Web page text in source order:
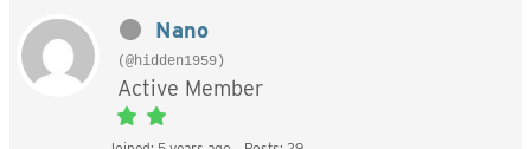
Nano
(@hidden1959)
Active Member